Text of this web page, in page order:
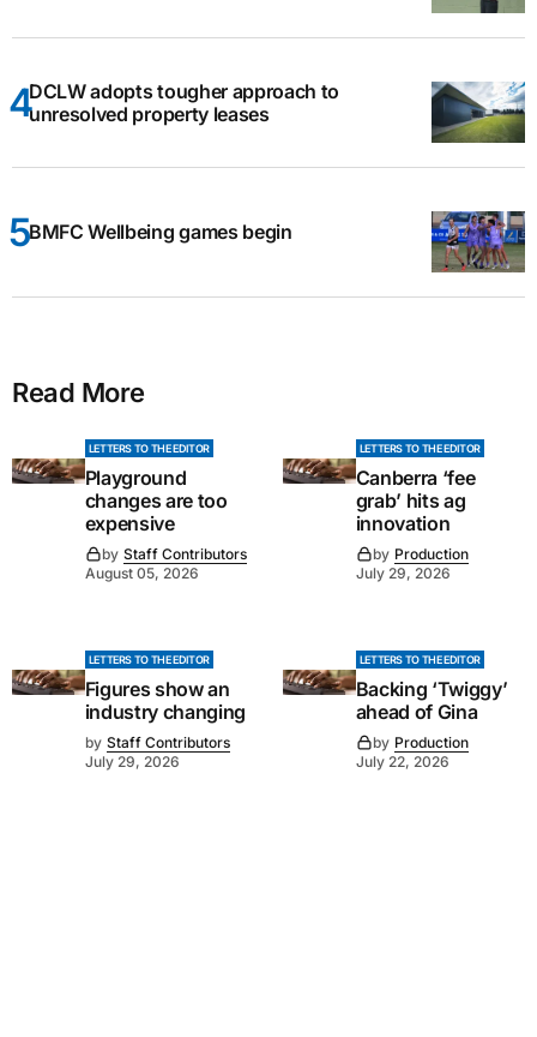
DCLW adopts tougher approach to
unresolved property leases
BMFC Wellbeing games begin
Read More
LETTERS TO THE EDITOR
Playground
changes are too
expensive
by Staff Contributors
August 05, 2026
LETTERS TO THE EDITOR
Canberra ‘fee
grab’ hits ag
innovation
by Production
July 29, 2026
LETTERS TO THE EDITOR
Figures show an
industry changing
by Staff Contributors
July 29, 2026
LETTERS TO THE EDITOR
Backing ‘Twiggy’
ahead of Gina
by Production
July 22, 2026